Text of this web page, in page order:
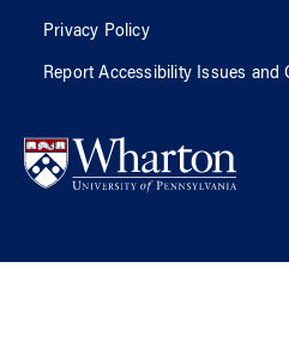
Privacy Policy
Report Accessibility Issues and